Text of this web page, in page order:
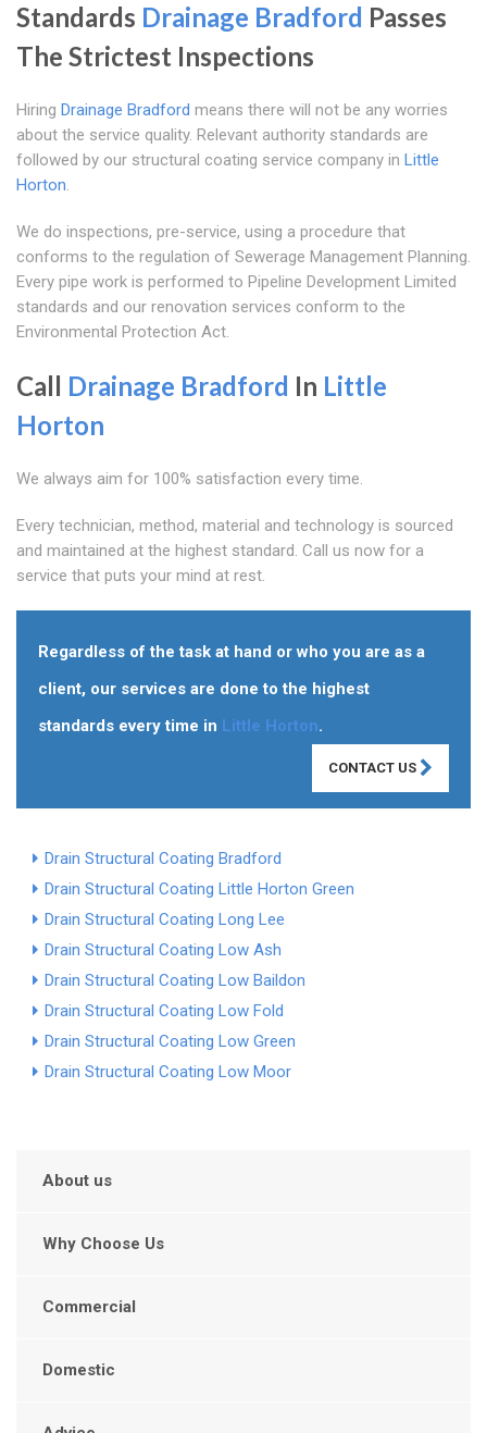
Standards Drainage Bradford Passes
The Strictest Inspections
Hiring Drainage Bradford means there will not be any worries
about the service quality. Relevant authority standards are
followed by our structural coating service company in Little
Horton.
We do inspections, pre-service, using a procedure that
conforms to the regulation of Sewerage Management Planning.
Every pipe work is performed to Pipeline Development Limited
standards and our renovation services conform to the
Environmental Protection Act.
Call Drainage Bradford In Little
Horton
We always aim for 100% satisfaction every time.
Every technician, method, material and technology is sourced
and maintained at the highest standard. Call us now for a
service that puts your mind at rest.
Regardless of the task at hand or who you are as a
client, our services are done to the highest
standards every time in Little Horton.
CONTACT US
Drain Structural Coating Bradford
Drain Structural Coating Little Horton Green
Drain Structural Coating Long Lee
Drain Structural Coating Low Ash
Drain Structural Coating Low Baildon
Drain Structural Coating Low Fold
Drain Structural Coating Low Green
Drain Structural Coating Low Moor
About us
Why Choose Us
Commercial
Domestic